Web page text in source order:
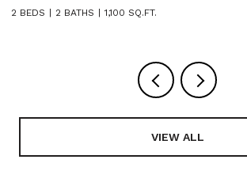
2 BEDS 2 BATHS 1,100 SQ.FT.
VIEW ALL